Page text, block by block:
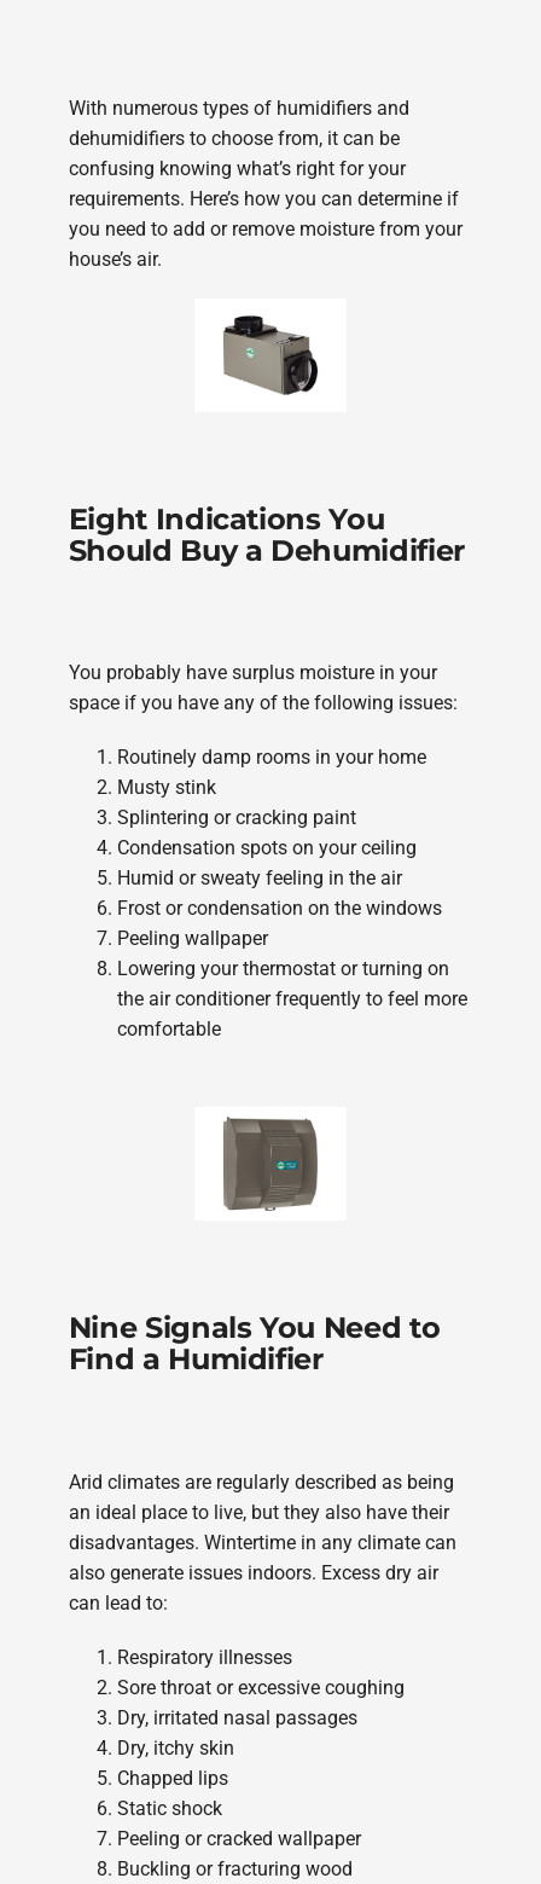
With numerous types of humidifiers and
dehumidifiers to choose from, it can be
confusing knowing what’s right for your
requirements. Here’s how you can determine if
you need to add or remove moisture from your
house’s air.
Eight Indications You
Should Buy a Dehumidifier
You probably have surplus moisture in your
space if you have any of the following issues:
Routinely damp rooms in your home
Musty stink
Splintering or cracking paint
Condensation spots on your ceiling
Humid or sweaty feeling in the air
Frost or condensation on the windows
Peeling wallpaper
Lowering your thermostat or turning on
the air conditioner frequently to feel more
comfortable
Nine Signals You Need to
Find a Humidifier
Arid climates are regularly described as being
an ideal place to live, but they also have their
disadvantages. Wintertime in any climate can
also generate issues indoors. Excess dry air
can lead to:
Respiratory illnesses
Sore throat or excessive coughing
Dry, irritated nasal passages
Dry, itchy skin
Chapped lips
Static shock
Peeling or cracked wallpaper
Buckling or fracturing wood